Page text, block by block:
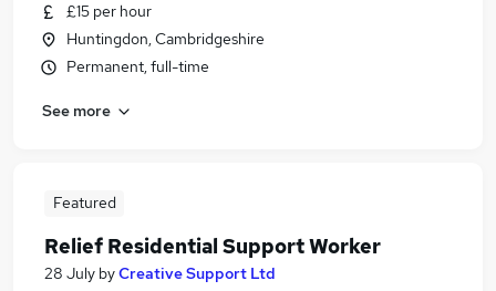
£15 per hour
Huntingdon, Cambridgeshire
Permanent, full-time
See more
Featured
Relief Residential Support Worker
28 July byCreative Support Ltd